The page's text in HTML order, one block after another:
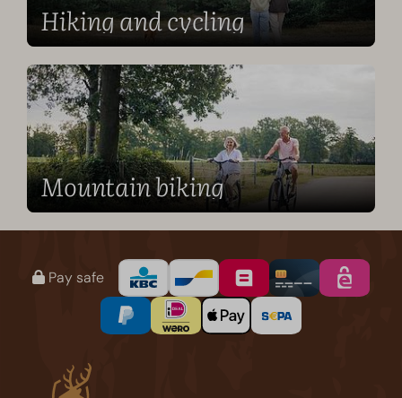
Hiking and cycling
Mountain biking
Pay safe